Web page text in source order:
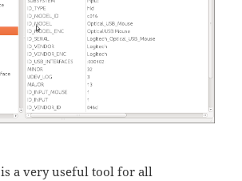
is a very useful tool for all